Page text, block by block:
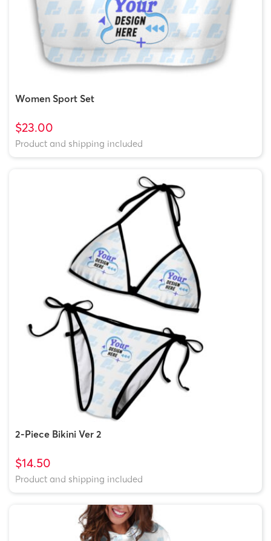
Women Sport Set
$23.00
Product and shipping included
2-Piece Bikini Ver 2
$14.50
Product and shipping included